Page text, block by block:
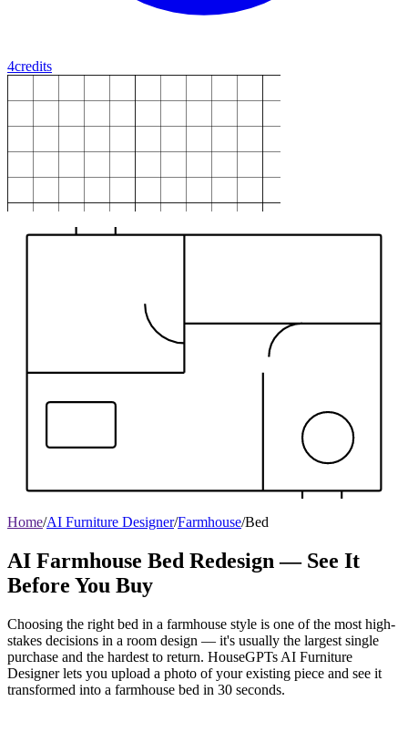
4credits
Home/AI Furniture Designer/Farmhouse/Bed
AI Farmhouse Bed Redesign — See It
Before You Buy
Choosing the right bed in a farmhouse style is one of the most high-
stakes decisions in a room design — it's usually the largest single
purchase and the hardest to return. HouseGPTs AI Furniture
Designer lets you upload a photo of your existing piece and see it
transformed into a farmhouse bed in 30 seconds.